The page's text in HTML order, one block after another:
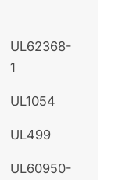
UL62368-
1
UL1054
UL499
UL60950-